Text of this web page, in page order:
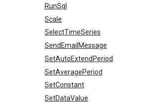
RunSql
Scale
SelectTimeSeries
SendEmailMessage
SetAutoExtendPeriod
SetAveragePeriod
SetConstant
SetDataValue